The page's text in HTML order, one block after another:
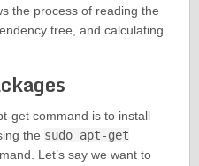
the process of reading the
tree, and calculating
get command is to install
the sudo apt-get
Let’s say we want to